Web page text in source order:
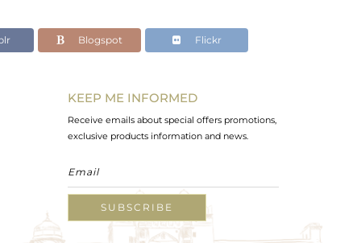
Blogspot Flickr
KEEP ME INFORMED
Receive emails about special offers promotions,
exclusive products information and news.
SUBSCRIBE